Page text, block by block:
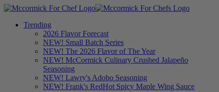
Trending
2026 Flavor Forecast
NEW! Small Batch Series
NEW! The 2026 Flavor of The Year
NEW! McCormick Culinary Crushed Jalapeño
Seasoning
NEW! Lawry's Adobo Seasoning
NEW! Frank's RedHot Spicy Maple Wing Sauce